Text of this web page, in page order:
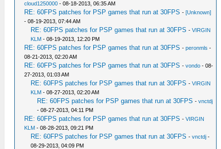
cloud1250000 - 08-18-2013, 06:35 AM
RE: 60FPS patches for PSP games that run at 30FPS -[Unknown]
- 08-19-2013, 07:44 AM
RE: 60FPS patches for PSP games that run at 30FPS -VIRGIN
KLM - 08-19-2013, 12:20 PM
RE: 60FPS patches for PSP games that run at 30FPS -peronmls -
08-21-2013, 02:20 AM
RE: 60FPS patches for PSP games that run at 30FPS -vondo - 08-
27-2013, 01:03 AM
RE: 60FPS patches for PSP games that run at 30FPS -VIRGIN
KLM - 08-27-2013, 02:20 AM
RE: 60FPS patches for PSP games that run at 30FPS -vnctdj
- 08-27-2013, 04:11 PM
RE: 60FPS patches for PSP games that run at 30FPS -VIRGIN
KLM - 08-28-2013, 09:21 PM
RE: 60FPS patches for PSP games that run at 30FPS -vnctdj -
08-29-2013, 04:09 PM